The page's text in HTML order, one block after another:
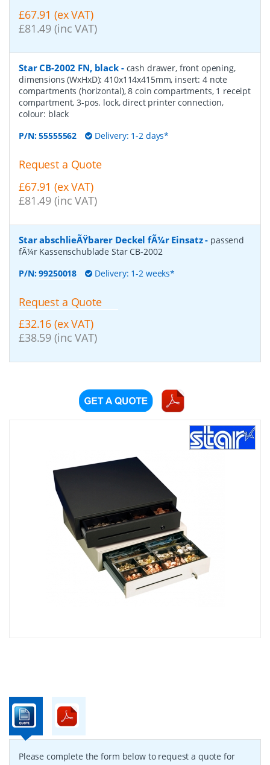
£67.91 (ex VAT)
£81.49 (inc VAT)
Star CB-2002 FN, black- cash drawer, front opening,
dimensions (WxHxD): 410x114x415mm, insert: 4 note
compartments (horizontal), 8 coin compartments, 1 receipt
compartment, 3-pos. lock, direct printer connection,
colour: black
P/N:55555562 Delivery: 1-2 days*
Request a Quote
£67.91 (ex VAT)
£81.49 (inc VAT)
Star abschlieÃŸbarer Deckel fÃ¼r Einsatz- passend
fÃ¼r Kassenschublade Star CB-2002
P/N:99250018 Delivery: 1-2 weeks*
Request a Quote
£32.16 (ex VAT)
£38.59 (inc VAT)
Please complete the form below to request a quote for